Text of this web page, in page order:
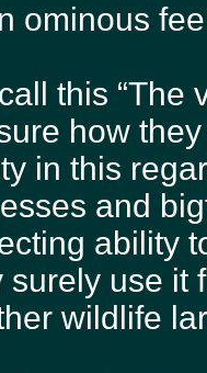
ominous
this “The
how
in this
and
ability
surely use it
wildlife